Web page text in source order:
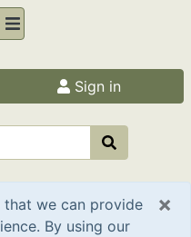
Sign in
×
that we can provide
By using our